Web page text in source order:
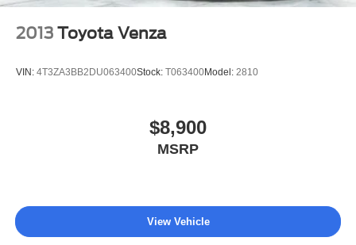
2013 Toyota Venza
VIN: 4T3ZA3BB2DU063400Stock: T063400Model: 2810
$8,900
MSRP
View Vehicle